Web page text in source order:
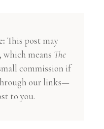
This post may
means The
commission if
our links—
to you.